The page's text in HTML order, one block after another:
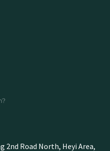
2nd Road North, Heyi Area,